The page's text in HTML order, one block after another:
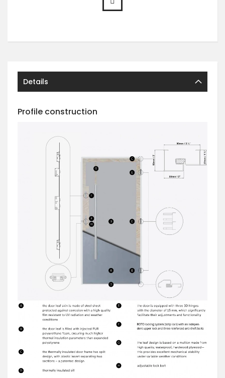
Details
Profile construction